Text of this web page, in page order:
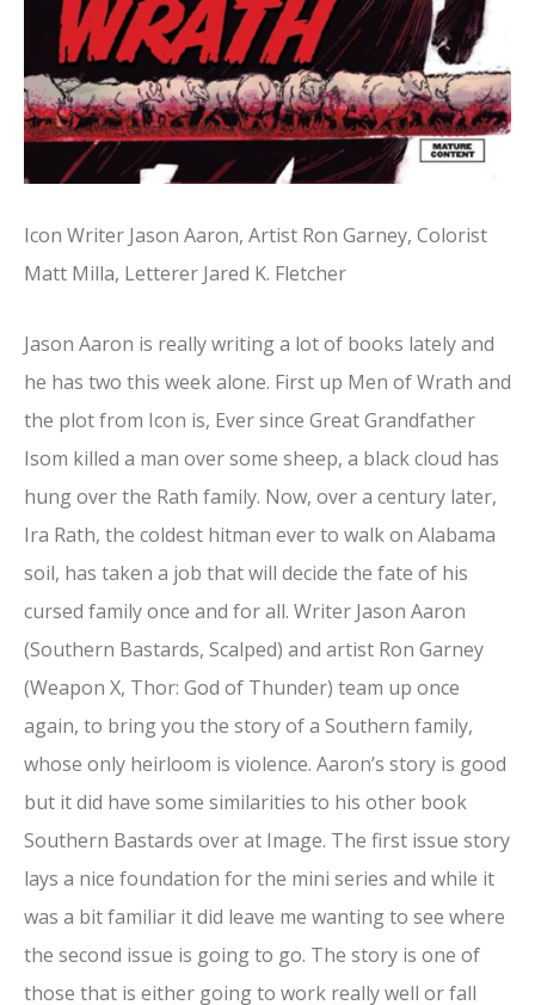
Icon Writer Jason Aaron, Artist Ron Garney, Colorist
Matt Milla, Letterer Jared K. Fletcher
Jason Aaron is really writing a lot of books lately and
he has two this week alone. First up Men of Wrath and
the plot from Icon is, Ever since Great Grandfather
Isom killed a man over some sheep, a black cloud has
hung over the Rath family. Now, over a century later,
Ira Rath, the coldest hitman ever to walk on Alabama
soil, has taken a job that will decide the fate of his
cursed family once and for all. Writer Jason Aaron
(Southern Bastards, Scalped) and artist Ron Garney
(Weapon X, Thor: God of Thunder) team up once
again, to bring you the story of a Southern family,
whose only heirloom is violence. Aaron’s story is good
but it did have some similarities to his other book
Southern Bastards over at Image. The first issue story
lays a nice foundation for the mini series and while it
was a bit familiar it did leave me wanting to see where
the second issue is going to go. The story is one of
those that is either going to work really well or fall